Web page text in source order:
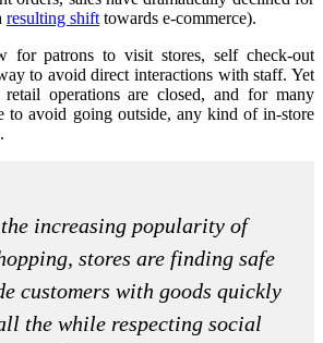
resulting shift towards e-commerce).
for patrons to visit stores, self check-out
to avoid direct interactions with staff. Yet
operations are closed, and for many
to avoid going outside, any kind of in-store
increasing popularity of
stores are finding safe
customers with goods quickly
the while respecting social